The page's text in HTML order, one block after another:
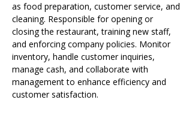
as food preparation, customer service, and
cleaning. Responsible for opening or
closing the restaurant, training new staff,
and enforcing company policies. Monitor
inventory, handle customer inquiries,
manage cash, and collaborate with
management to enhance efficiency and
customer satisfaction.